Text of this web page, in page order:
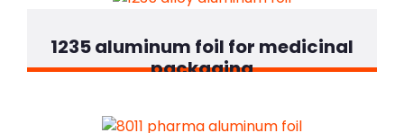
1235 aluminum foil for medicinal
packaging